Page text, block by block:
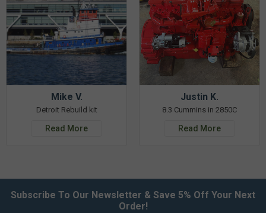
Mike V.
Detroit Rebuild kit
Read More
Justin K.
8.3 Cummins in 2850C
Read More
Subscribe To Our Newsletter & Save 5% Off Your Next
Order!